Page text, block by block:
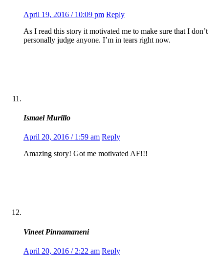
April 19, 2016 / 10:09 pm Reply
As I read this story it motivated me to make sure that I don’t
personally judge anyone. I’m in tears right now.
Ismael Murillo
April 20, 2016 / 1:59 am Reply
Amazing story! Got me motivated AF!!!
Vineet Pinnamaneni
April 20, 2016 / 2:22 am Reply